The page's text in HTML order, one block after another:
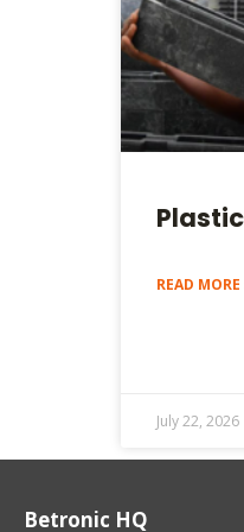
READ MORE
July 22, 2026
Betronic HQ